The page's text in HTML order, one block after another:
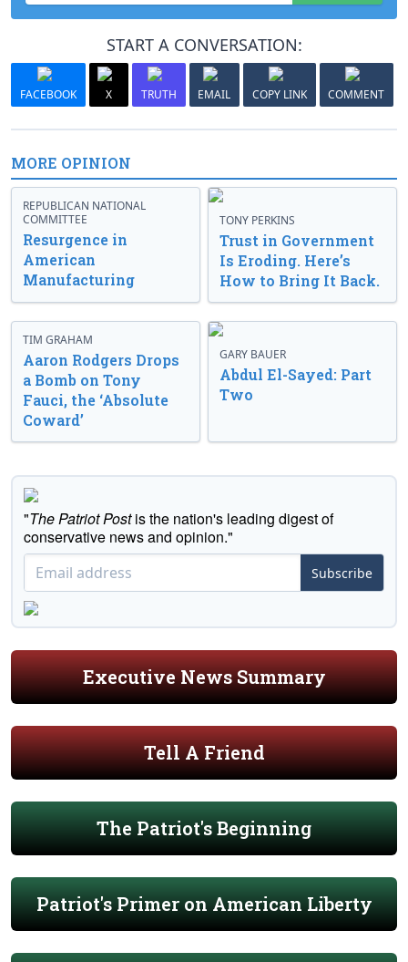
START A CONVERSATION:
FACEBOOK X TRUTH EMAIL COPY LINK COMMENT
MORE OPINION
REPUBLICAN NATIONAL
COMMITTEE
Resurgence in
American
Manufacturing
TONY PERKINS
Trust in Government
Is Eroding. Here’s
How to Bring It Back.
TIM GRAHAM
Aaron Rodgers Drops
a Bomb on Tony
Fauci, the ‘Absolute
Coward’
GARY BAUER
Abdul El-Sayed: Part
Two
"The Patriot Postis the nation's leading digest of
conservative news and opinion."
Subscribe
Executive News Summary
Tell A Friend
The Patriot's Beginning
Patriot's Primer on American Liberty